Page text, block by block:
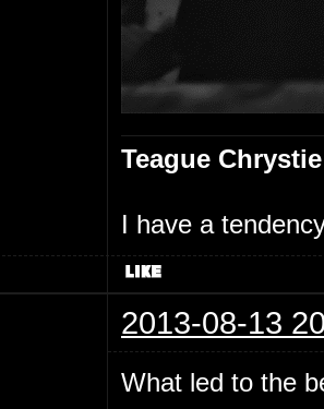
Teague Chrystie
I have a
2013-08-13
What led to the